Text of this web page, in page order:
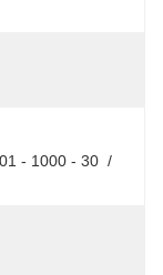
- 1000 - 30  /